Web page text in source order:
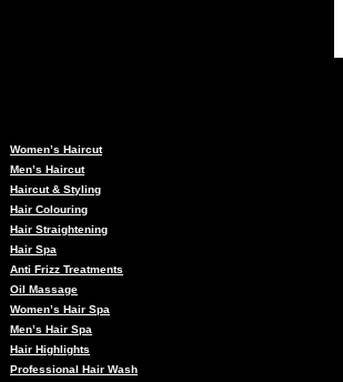
Women’s Haircut
Men’s Haircut
Haircut & Styling
Hair Colouring
Hair Straightening
Hair Spa
Anti Frizz Treatments
Oil Massage
Women’s Hair Spa
Men’s Hair Spa
Hair Highlights
Professional Hair Wash